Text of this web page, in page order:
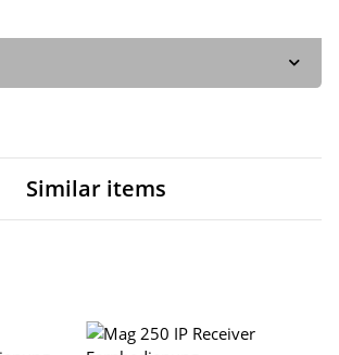
Similar items